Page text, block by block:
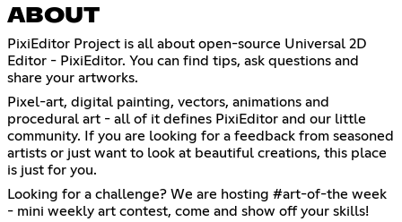
ABOUT
PixiEditor Project is all about open-source Universal 2D
Editor - PixiEditor. You can find tips, ask questions and
share your artworks.
Pixel-art, digital painting, vectors, animations and
procedural art - all of it defines PixiEditor and our little
community. If you are looking for a feedback from seasoned
artists or just want to look at beautiful creations, this place
is just for you.
Looking for a challenge? We are hosting #art-of-the week
- mini weekly art contest, come and show off your skills!